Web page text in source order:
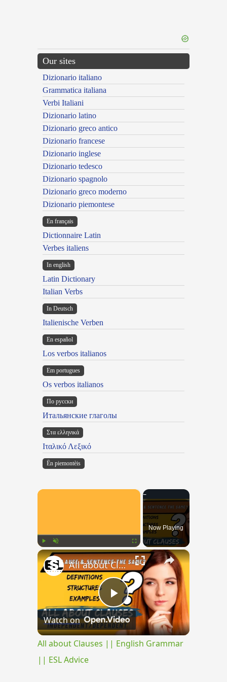
Our sites
Dizionario italiano
Grammatica italiana
Verbi Italiani
Dizionario latino
Dizionario greco antico
Dizionario francese
Dizionario inglese
Dizionario tedesco
Dizionario spagnolo
Dizionario greco moderno
Dizionario piemontese
En français
Dictionnaire Latin
Verbes italiens
In english
Latin Dictionary
Italian Verbs
In Deutsch
Italienische Verben
En español
Los verbos italianos
Em portugues
Os verbos italianos
По русски
Итальянские глаголы
Στα ελληνικά
Ιταλικό Λεξικό
Ën piemontèis
×
Play Unmute Fullscreen
Now Playing
×
Play
Video
All about Clauses || English Grammar || ESL Advice
Watch on
All about Clauses || English Grammar
|| ESL Advice